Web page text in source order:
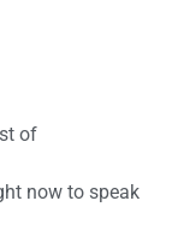
of
now to speak